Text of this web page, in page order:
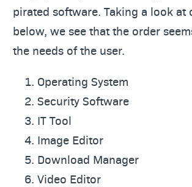
pirated software. Taking a look at
below, we see that the order
the needs of the user.
Operating System
Security Software
IT Tool
Image Editor
Download Manager
Video Editor